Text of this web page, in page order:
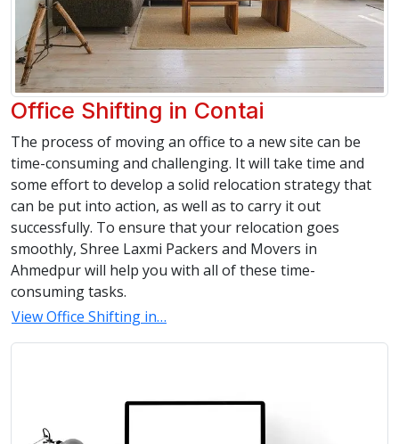
Office Shifting in Contai
The process of moving an office to a new site can be
time-consuming and challenging. It will take time and
some effort to develop a solid relocation strategy that
can be put into action, as well as to carry it out
successfully. To ensure that your relocation goes
smoothly, Shree Laxmi Packers and Movers in
Ahmedpur will help you with all of these time-
consuming tasks.
View Office Shifting in…